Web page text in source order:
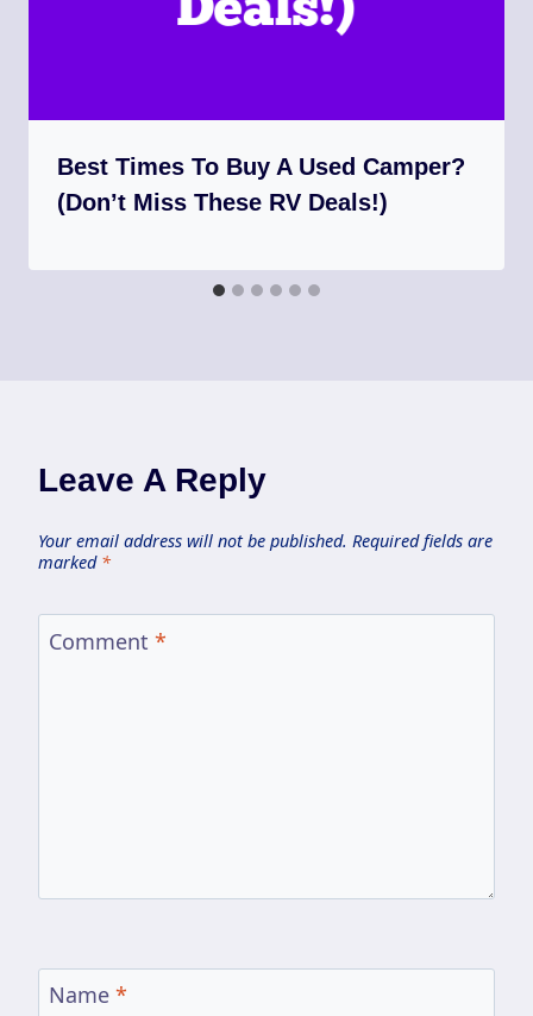
Best Times To Buy A Used Camper?
(Don’t Miss These RV Deals!)
Leave A Reply
Your email address will not be published. Required fields are
marked *
Comment *
Name *